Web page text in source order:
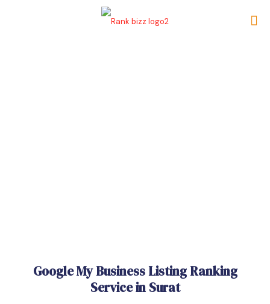
Google My Business Listing Ranking
Service in Surat